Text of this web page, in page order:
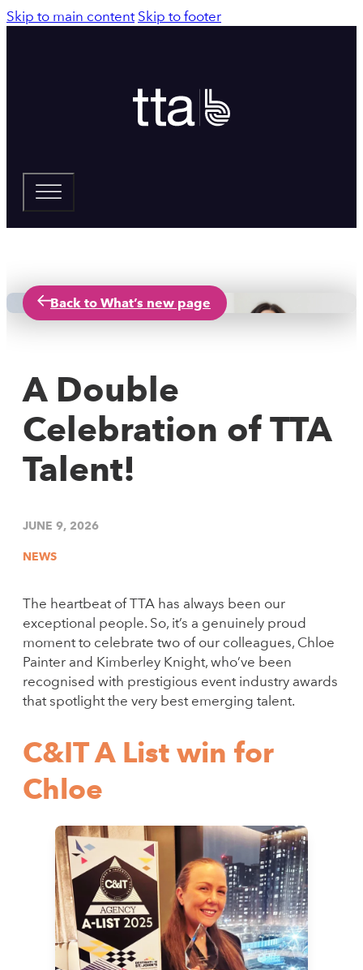
Skip to main content Skip to footer
Back to What’s new page
A Double
Celebration of TTA
Talent!
JUNE 9, 2026
NEWS
The heartbeat of TTA has always been our
exceptional people. So, it’s a genuinely proud
moment to celebrate two of our colleagues, Chloe
Painter and Kimberley Knight, who’ve been
recognised with prestigious event industry awards
that spotlight the very best emerging talent.
C&IT A List win for
Chloe